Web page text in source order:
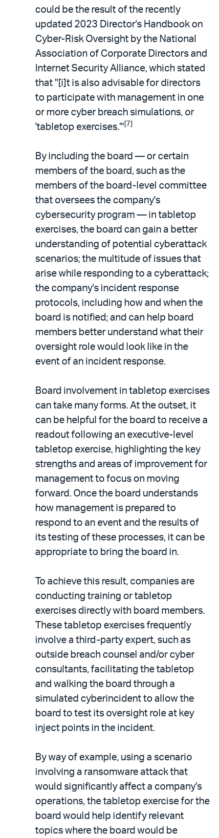
could be the result of the recently
updated 2023 Director's Handbook on
Cyber-Risk Oversight by the National
Association of Corporate Directors and
Internet Security Alliance, which stated
that "[i]t is also advisable for directors
to participate with management in one
or more cyber breach simulations, or
'tabletop exercises.'" [7]
By including the board — or certain
members of the board, such as the
members of the board-level committee
that oversees the company's
cybersecurity program — in tabletop
exercises, the board can gain a better
understanding of potential cyberattack
scenarios; the multitude of issues that
arise while responding to a cyberattack;
the company's incident response
protocols, including how and when the
board is notified; and can help board
members better understand what their
oversight role would look like in the
event of an incident response.
Board involvement in tabletop exercises
can take many forms. At the outset, it
can be helpful for the board to receive a
readout following an executive-level
tabletop exercise, highlighting the key
strengths and areas of improvement for
management to focus on moving
forward. Once the board understands
how management is prepared to
respond to an event and the results of
its testing of these processes, it can be
appropriate to bring the board in.
To achieve this result, companies are
conducting training or tabletop
exercises directly with board members.
These tabletop exercises frequently
involve a third-party expert, such as
outside breach counsel and/or cyber
consultants, facilitating the tabletop
and walking the board through a
simulated cyberincident to allow the
board to test its oversight role at key
inject points in the incident.
By way of example, using a scenario
involving a ransomware attack that
would significantly affect a company's
operations, the tabletop exercise for the
board would help identify relevant
topics where the board would be